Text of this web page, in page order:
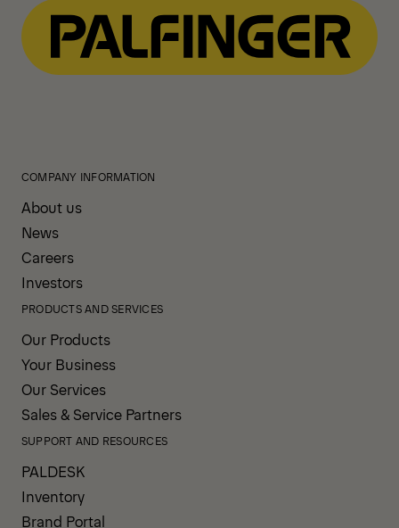
COMPANY INFORMATION
About us
News
Careers
Investors
PRODUCTS AND SERVICES
Our Products
Your Business
Our Services
Sales & Service Partners
SUPPORT AND RESOURCES
PALDESK
Inventory
Brand Portal